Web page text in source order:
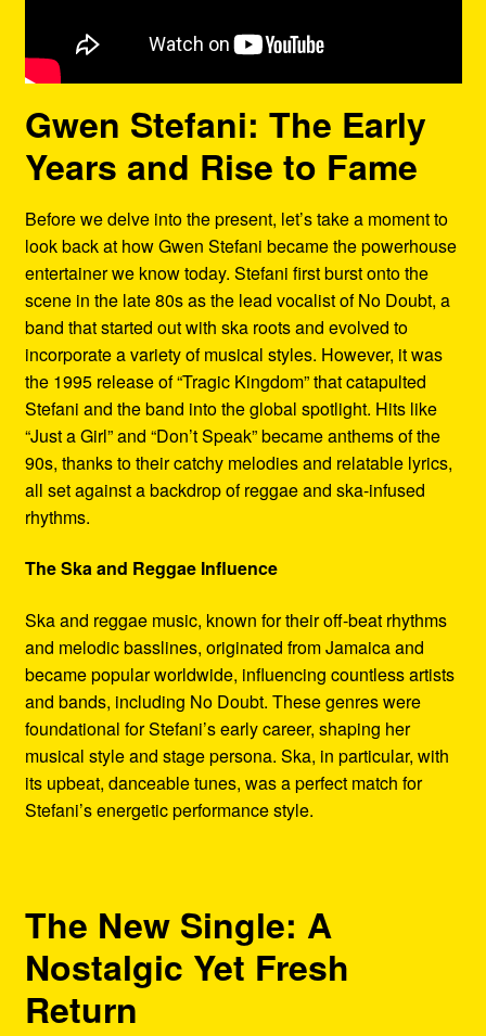
Gwen Stefani: The Early
Years and Rise to Fame
Before we delve into the present, let’s take a moment to
look back at how Gwen Stefani became the powerhouse
entertainer we know today. Stefani first burst onto the
scene in the late 80s as the lead vocalist of No Doubt, a
band that started out with ska roots and evolved to
incorporate a variety of musical styles. However, it was
the 1995 release of “Tragic Kingdom” that catapulted
Stefani and the band into the global spotlight. Hits like
“Just a Girl” and “Don’t Speak” became anthems of the
90s, thanks to their catchy melodies and relatable lyrics,
all set against a backdrop of reggae and ska-infused
rhythms.
The Ska and Reggae Influence
Ska and reggae music, known for their off-beat rhythms
and melodic basslines, originated from Jamaica and
became popular worldwide, influencing countless artists
and bands, including No Doubt. These genres were
foundational for Stefani’s early career, shaping her
musical style and stage persona. Ska, in particular, with
its upbeat, danceable tunes, was a perfect match for
Stefani’s energetic performance style.
The New Single: A
Nostalgic Yet Fresh
Return